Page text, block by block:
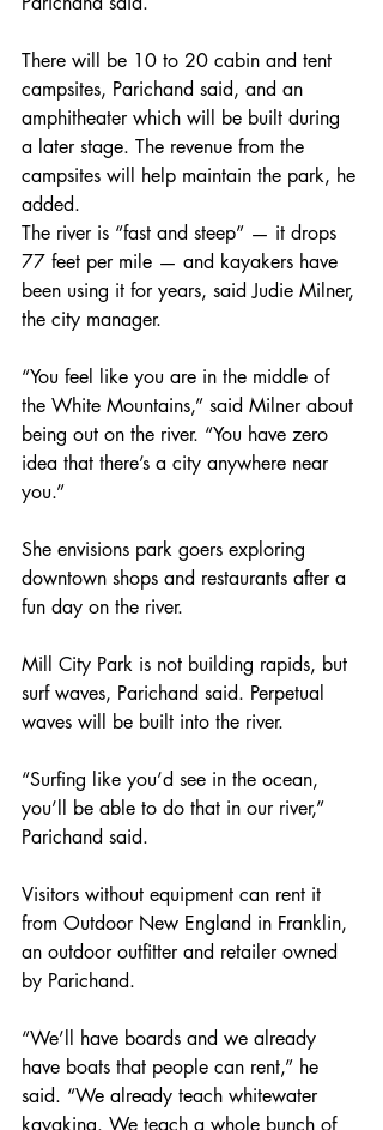
There will be 10 to 20 cabin and tent
campsites, Parichand said, and an
amphitheater which will be built during
a later stage. The revenue from the
campsites will help maintain the park, he
added.
The river is “fast and steep” — it drops
77 feet per mile — and kayakers have
been using it for years, said Judie Milner,
the city manager.
“You feel like you are in the middle of
the White Mountains,” said Milner about
being out on the river. “You have zero
idea that there’s a city anywhere near
you.”
She envisions park goers exploring
downtown shops and restaurants after a
fun day on the river.
Mill City Park is not building rapids, but
surf waves, Parichand said. Perpetual
waves will be built into the river.
“Surfing like you’d see in the ocean,
you’ll be able to do that in our river,”
Parichand said.
Visitors without equipment can rent it
from Outdoor New England in Franklin,
an outdoor outfitter and retailer owned
by Parichand.
“We’ll have boards and we already
have boats that people can rent,” he
said. “We already teach whitewater
kayaking. We teach a whole bunch of